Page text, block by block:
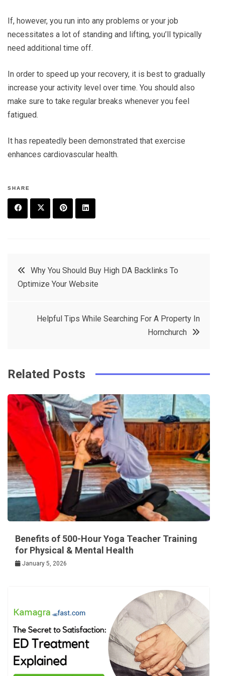
If, however, you run into any problems or your job
necessitates a lot of standing and lifting, you’ll typically
need additional time off.
In order to speed up your recovery, it is best to gradually
increase your activity level over time. You should also
make sure to take regular breaks whenever you feel
fatigued.
It has repeatedly been demonstrated that exercise
enhances cardiovascular health.
SHARE
t
e
e
Post
navigation
Why You Should Buy High DA Backlinks To
Optimize Your Website
Helpful Tips While Searching For A Property In
Hornchurch
Related Posts
Benefits of 500-Hour Yoga Teacher Training
for Physical & Mental Health
January 5, 2026